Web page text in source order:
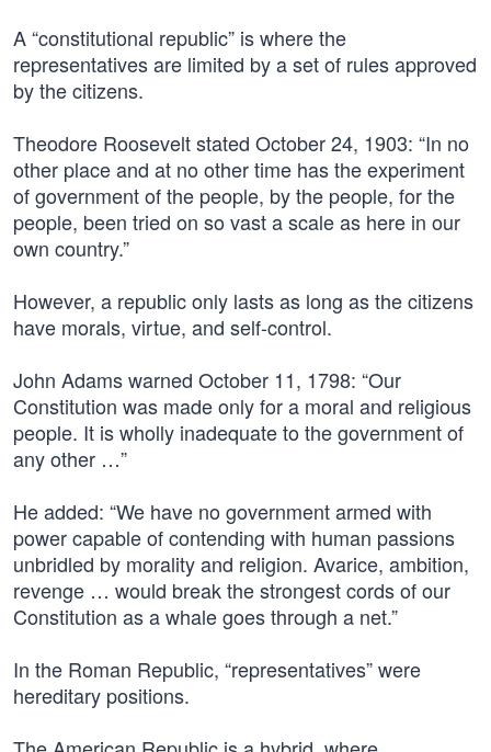
A “constitutional republic” is where the
representatives are limited by a set of rules approved
by the citizens.
Theodore Roosevelt stated October 24, 1903: “In no
other place and at no other time has the experiment
of government of the people, by the people, for the
people, been tried on so vast a scale as here in our
own country.”
However, a republic only lasts as long as the citizens
have morals, virtue, and self-control.
John Adams warned October 11, 1798: “Our
Constitution was made only for a moral and religious
people. It is wholly inadequate to the government of
any other …”
He added: “We have no government armed with
power capable of contending with human passions
unbridled by morality and religion. Avarice, ambition,
revenge … would break the strongest cords of our
Constitution as a whale goes through a net.”
In the Roman Republic, “representatives” were
hereditary positions.